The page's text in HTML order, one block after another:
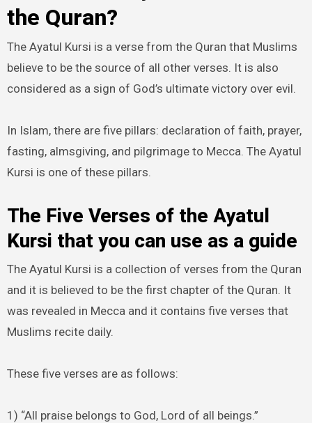
the Quran?
The Ayatul Kursi is a verse from the Quran that Muslims
believe to be the source of all other verses. It is also
considered as a sign of God’s ultimate victory over evil.
In Islam, there are five pillars: declaration of faith, prayer,
fasting, almsgiving, and pilgrimage to Mecca. The Ayatul
Kursi is one of these pillars.
The Five Verses of the Ayatul
Kursi that you can use as a guide
The Ayatul Kursi is a collection of verses from the Quran
and it is believed to be the first chapter of the Quran. It
was revealed in Mecca and it contains five verses that
Muslims recite daily.
These five verses are as follows:
1) “All praise belongs to God, Lord of all beings.”